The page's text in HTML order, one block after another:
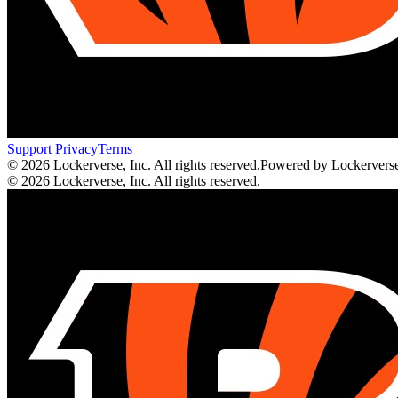
Support PrivacyTerms
© 2026 Lockerverse, Inc. All rights reserved.Powered by
© 2026 Lockerverse, Inc. All rights reserved.